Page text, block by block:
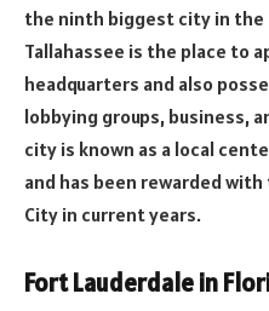
the ninth biggest city in the
Tallahassee is the place to
headquarters and also
lobbying groups, business,
city is known as a local
and has been rewarded
City in current years.
Fort Lauderdale in